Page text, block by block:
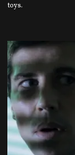
toys.